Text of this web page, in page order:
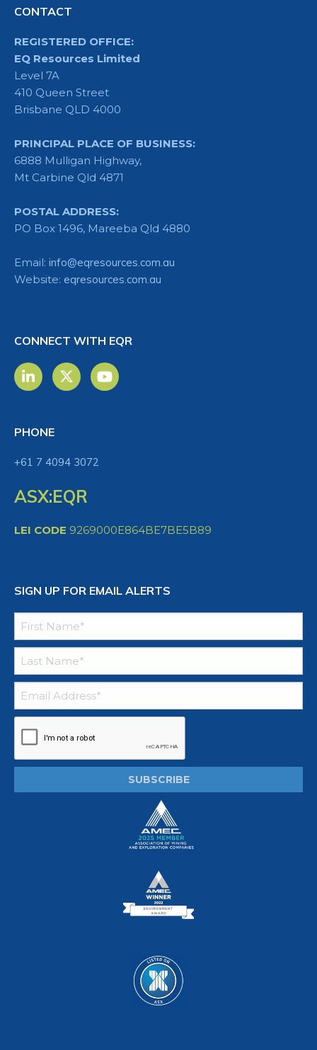
CONTACT
REGISTERED OFFICE:
EQ Resources Limited
Level 7A
410 Queen Street
Brisbane QLD 4000
PRINCIPAL PLACE OF BUSINESS:
6888 Mulligan Highway,
Mt Carbine Qld 4871
POSTAL ADDRESS:
PO Box 1496, Mareeba Qld 4880
Email: info@eqresources.com.au
Website: eqresources.com.au
CONNECT WITH EQR
PHONE
+61 7 4094 3072
ASX:EQR
LEI CODE 9269000E864BE7BE5B89
SIGN UP FOR EMAIL ALERTS